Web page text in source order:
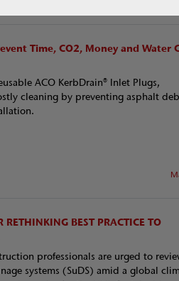
Time, CO2, Money and Water
ACO KerbDrain® Inlet Plugs,
cleaning by preventing asphalt
RETHINKING BEST PRACTICE TO
professionals are urged to
systems (SuDS) amid a global